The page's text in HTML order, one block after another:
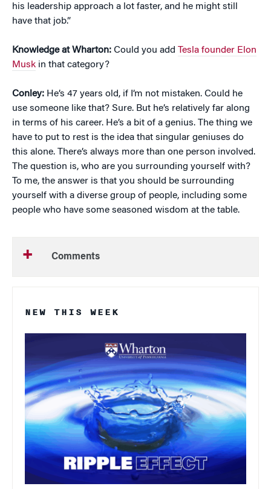
his leadership approach a lot faster, and he might still
have that job.”
Knowledge at Wharton: Could you add Tesla founder Elon
Musk in that category?
Conley: He’s 47 years old, if I’m not mistaken. Could he
use someone like that? Sure. But he’s relatively far along
in terms of his career. He’s a bit of a genius. The thing we
have to put to rest is the idea that singular geniuses do
this alone. There’s always more than one person involved.
The question is, who are you surrounding yourself with?
To me, the answer is that you should be surrounding
yourself with a diverse group of people, including some
people who have some seasoned wisdom at the table.
Comments
NEW THIS WEEK